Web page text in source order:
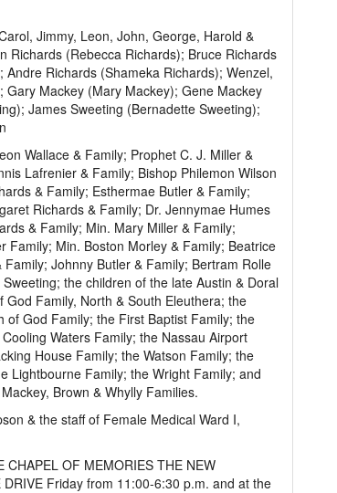
Jimmy, Leon, John, George, Harold &
Richards (Rebecca Richards); Bruce Richards
Richards (Shameka Richards); Wenzel,
Mackey (Mary Mackey); Gene Mackey
James Sweeting (Bernadette Sweeting);
Wallace & Family; Prophet C. J. Miller &
Lafrenier & Family; Bishop Philemon Wilson
& Family; Esthermae Butler & Family;
Richards & Family; Dr. Jennymae Humes
& Family; Min. Mary Miller & Family;
Family; Min. Boston Morley & Family; Beatrice
Johnny Butler & Family; Bertram Rolle
the children of the late Austin & Doral
Family, North & South Eleuthera; the
God Family; the First Baptist Family; the
Waters Family; the Nassau Airport
House Family; the Watson Family; the
Lightbourne Family; the Wright Family; and
Brown & Whylly Families.
& the staff of Female Medical Ward I,
OF MEMORIES THE NEW
Friday from 11:00-6:30 p.m. and at the